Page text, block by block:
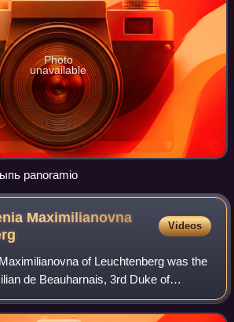
Photo
unavailable
На берегу реки Бзыпь panoramio
Maximilianovna
Videos
of Leuchtenberg was the
de Beauharnais, 3rd Duke of
Duchess Maria Nikolaevna of
was a member of the F